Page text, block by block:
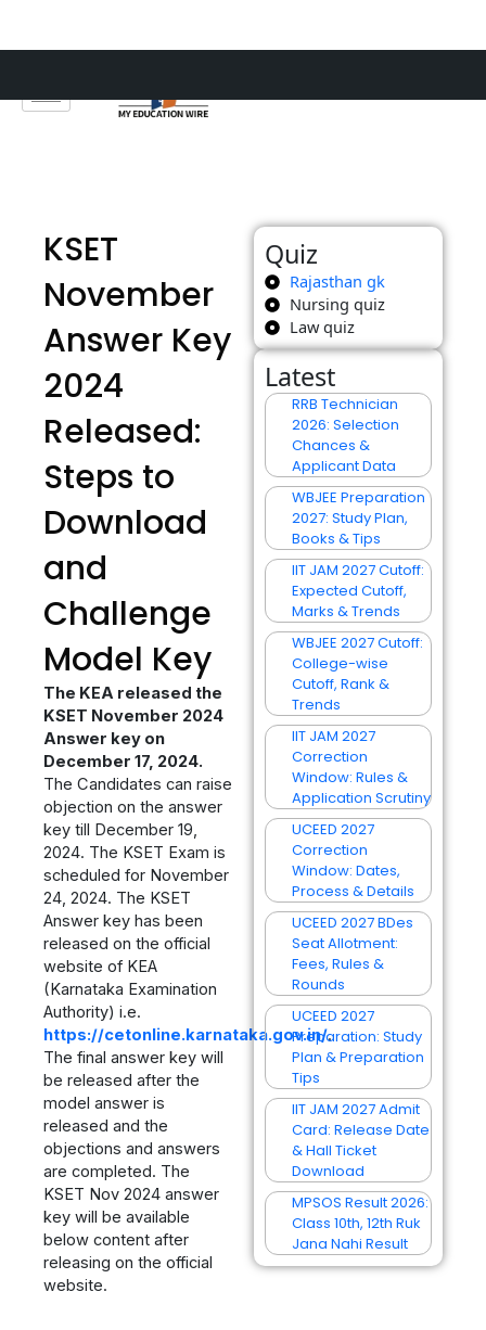
content
KSET
November
Answer Key
2024
Released:
Steps to
Download
and
Challenge
Model Key
The KEA released the
KSET November 2024
Answer key on
December 17, 2024.
The Candidates can raise
objection on the answer
key till December 19,
2024. The KSET Exam is
scheduled for November
24, 2024. The KSET
Answer key has been
released on the official
website of KEA
(Karnataka Examination
Authority) i.e.
https://cetonline.karnataka.gov.in/.
The final answer key will
be released after the
model answer is
released and the
objections and answers
are completed. The
KSET Nov 2024 answer
key will be available
below content after
releasing on the official
website.
Quiz
Rajasthan gk
Nursing quiz
Law quiz
Latest
RRB Technician
2026: Selection
Chances &
Applicant Data
WBJEE Preparation
2027: Study Plan,
Books & Tips
IIT JAM 2027 Cutoff:
Expected Cutoff,
Marks & Trends
WBJEE 2027 Cutoff:
College-wise
Cutoff, Rank &
Trends
IIT JAM 2027
Correction
Window: Rules &
Application Scrutiny
UCEED 2027
Correction
Window: Dates,
Process & Details
UCEED 2027 BDes
Seat Allotment:
Fees, Rules &
Rounds
UCEED 2027
Preparation: Study
Plan & Preparation
Tips
IIT JAM 2027 Admit
Card: Release Date
& Hall Ticket
Download
MPSOS Result 2026:
Class 10th, 12th Ruk
Jana Nahi Result